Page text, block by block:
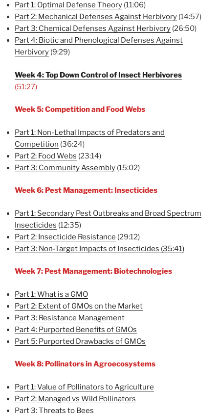
Part 1: Optimal Defense Theory (11:06)
Part 2: Mechanical Defenses Against Herbivory (14:57)
Part 3: Chemical Defenses Against Herbivory (26:50)
Part 4: Biotic and Phenological Defenses Against
Herbivory (9:29)
Week 4: Top Down Control of Insect Herbivores
(51:27)
Week 5: Competition and Food Webs
Part 1: Non-Lethal Impacts of Predators and
Competition (36:24)
Part 2: Food Webs (23:14)
Part 3: Community Assembly (15:02)
Week 6: Pest Management: Insecticides
Part 1: Secondary Pest Outbreaks and Broad Spectrum
Insecticides (12:35)
Part 2: Insecticide Resistance (29:12)
Part 3: Non-Target Impacts of Insecticides (35:41)
Week 7: Pest Management: Biotechnologies
Part 1: What is a GMO
Part 2: Extent of GMOs on the Market
Part 3: Resistance Management
Part 4: Purported Benefits of GMOs
Part 5: Purported Drawbacks of GMOs
Week 8: Pollinators in Agroecosystems
Part 1: Value of Pollinators to Agriculture
Part 2: Managed vs Wild Pollinators
Part 3: Threats to Bees